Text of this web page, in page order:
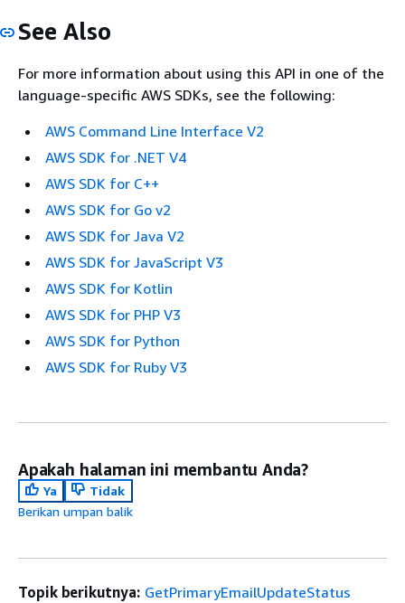
See Also
For more information about using this API in one of the
language-specific AWS SDKs, see the following:
AWS Command Line Interface V2
AWS SDK for .NET V4
AWS SDK for C++
AWS SDK for Go v2
AWS SDK for Java V2
AWS SDK for JavaScript V3
AWS SDK for Kotlin
AWS SDK for PHP V3
AWS SDK for Python
AWS SDK for Ruby V3
Apakah halaman ini membantu Anda?
Ya
Tidak
Berikan umpan balik
Topik berikutnya: GetPrimaryEmailUpdateStatus